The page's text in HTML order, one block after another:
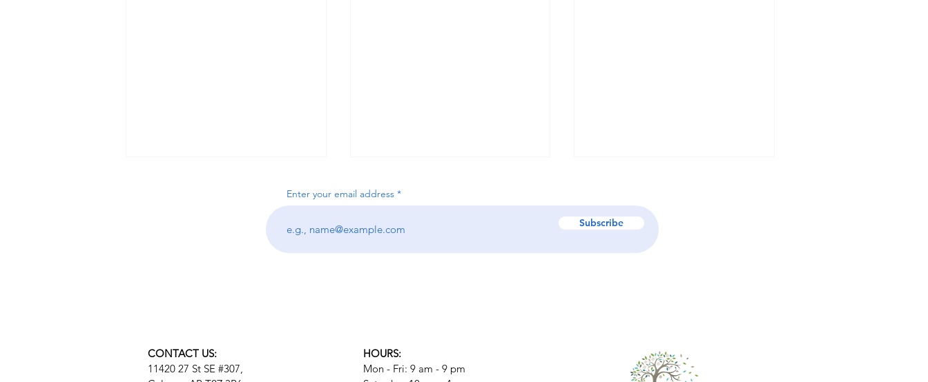
Enter your email address
Subscribe
CONTACT US:
11420 27 St SE #307,
HOURS:
Mon - Fri: 9 am - 9 pm